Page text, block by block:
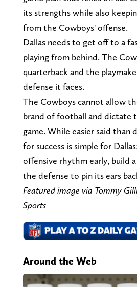
its strengths while also
from the Cowboys' offense.
Dallas needs to get off to a
playing from behind. The
quarterback and the
defense it faces.
The Cowboys cannot allow
brand of football and dictate
game. While easier said than
for success is simple for
offensive rhythm early, build
the defense to pin its ears
Featured image via Tommy
Sports
Around the Web